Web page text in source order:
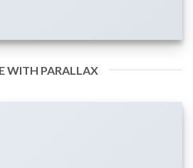
WITH PARALLAX